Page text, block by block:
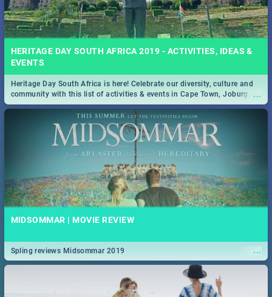
HERITAGE DAY SOUTH AFRICA 2019 - ACTIVITIES, IDEAS &
EVENTS
...
Heritage Day South Africa is here! Celebrate our diversity, culture and
community with this list of activities & events in Cape Town, Joburg,
Durban and Pretoria.
MIDSOMMAR | MOVIE REVIEW
...
Spling reviews Midsommar 2019